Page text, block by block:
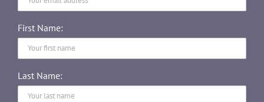
First Name:
Last Name: